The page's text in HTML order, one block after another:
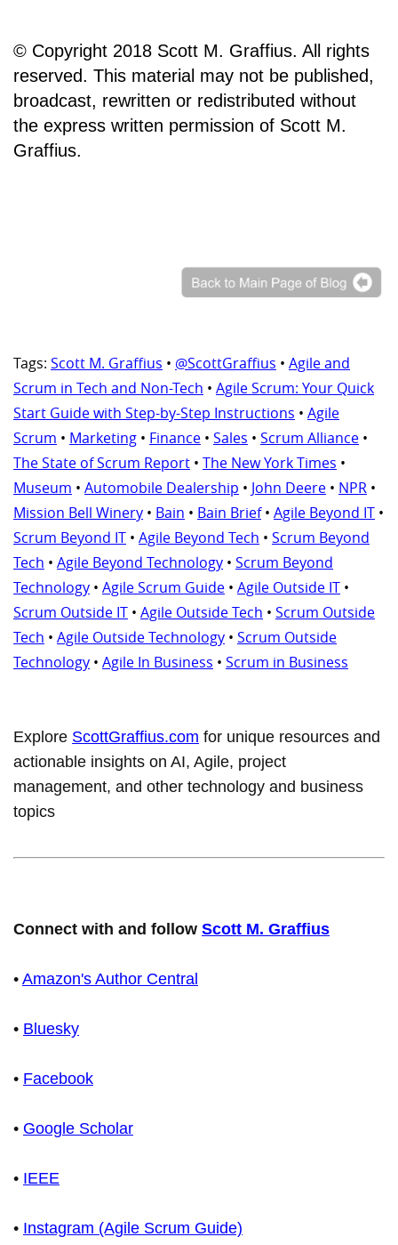
© Copyright 2018 Scott M. Graffius. All rights
reserved. This material may not be published,
broadcast, rewritten or redistributed without
the express written permission of Scott M.
Graffius.
Tags: Scott M. Graffius • @ScottGraffius • Agile and
Scrum in Tech and Non-Tech • Agile Scrum: Your Quick
Start Guide with Step-by-Step Instructions • Agile
Scrum • Marketing • Finance • Sales • Scrum Alliance •
The State of Scrum Report • The New York Times •
Museum • Automobile Dealership • John Deere • NPR •
Mission Bell Winery • Bain • Bain Brief• Agile Beyond IT •
Scrum Beyond IT • Agile Beyond Tech • Scrum Beyond
Tech • Agile Beyond Technology • Scrum Beyond
Technology • Agile Scrum Guide • Agile Outside IT •
Scrum Outside IT • Agile Outside Tech • Scrum Outside
Tech • Agile Outside Technology • Scrum Outside
Technology • Agile In Business • Scrum in Business
Explore ScottGraffius.com for unique resources and
actionable insights on AI, Agile, project
management, and other technology and business
topics
Connect with and follow Scott M. Graffius
• Amazon's Author Central
• Bluesky
• Facebook
• Google Scholar
• IEEE
• Instagram (Agile Scrum Guide)